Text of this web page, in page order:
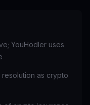
YouHodler uses
resolution as crypto